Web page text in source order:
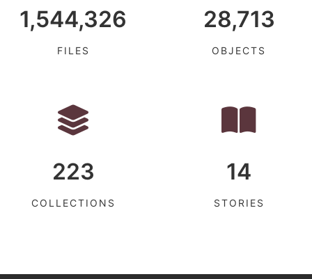
1,544,326
FILES
28,713
OBJECTS
223
COLLECTIONS
14
STORIES